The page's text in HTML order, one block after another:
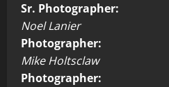
Sr. Photographer:
Noel Lanier
Photographer:
Mike Holtsclaw
Photographer: